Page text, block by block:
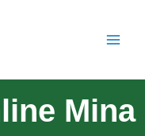
Mina